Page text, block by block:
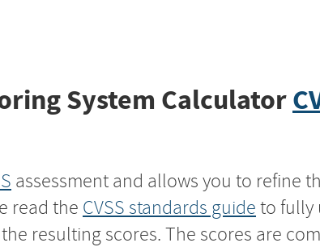
System Calculator
assessment and allows you to refine
read the CVSS standards guide to fully
resulting scores. The scores are